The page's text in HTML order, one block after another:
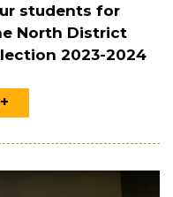
students for
North District
2023-2024